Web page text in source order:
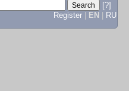
[?]
Register
EN RU